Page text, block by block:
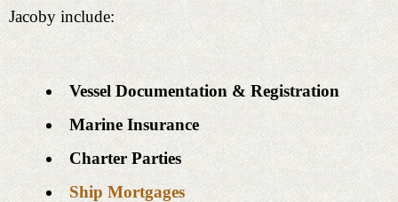
Jacoby include:
Vessel Documentation & Registration
Marine Insurance
Charter Parties
Ship Mortgages